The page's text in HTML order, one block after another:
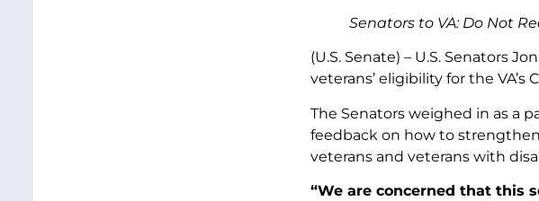
Senators to VA: Do Not
(U.S. Senate) – U.S. Senators
veterans’ eligibility for the VA’s
The Senators weighed in as a
feedback on how to
veterans and veterans with
“We are concerned that this